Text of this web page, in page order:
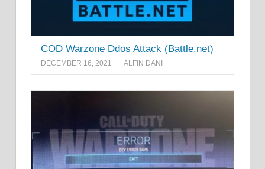
COD Warzone Ddos Attack (Battle.net)
DECEMBER 16, 2021 ALFIN DANI